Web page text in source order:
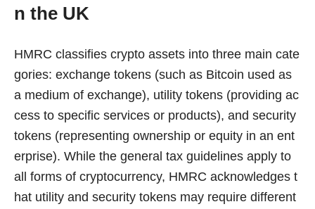
n the UK
HMRC classifies crypto assets into three main cate
gories: exchange tokens (such as Bitcoin used as
a medium of exchange), utility tokens (providing ac
cess to specific services or products), and security
tokens (representing ownership or equity in an ent
erprise). While the general tax guidelines apply to
all forms of cryptocurrency, HMRC acknowledges t
hat utility and security tokens may require different